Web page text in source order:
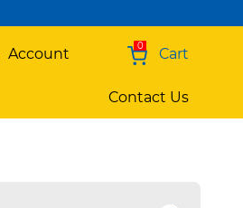
0 Cart
Account
Contact Us